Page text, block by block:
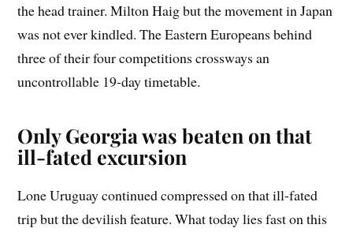
the head trainer. Milton Haig but the movement in Japan
was not ever kindled. The Eastern Europeans behind
three of their four competitions crossways an
uncontrollable 19-day timetable.
OnlyGeorgiawas beaten on that
ill-fated excursion
Lone Uruguay continued compressed on that ill-fated
trip but the devilish feature. What today lies fast on this